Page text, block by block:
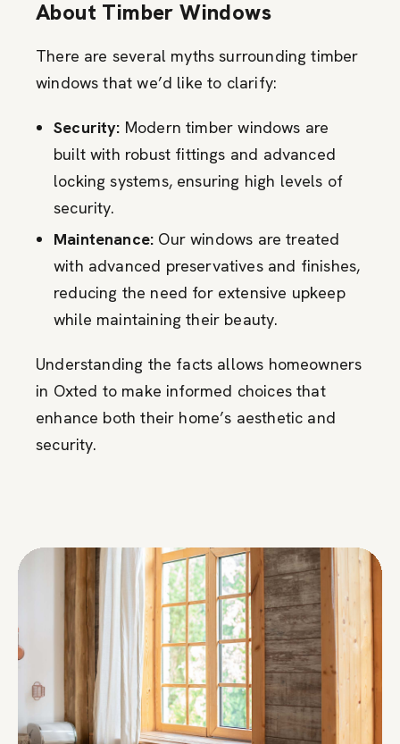
About Timber Windows
There are several myths surrounding timber
windows that we’d like to clarify:
Security: Modern timber windows are
built with robust fittings and advanced
locking systems, ensuring high levels of
security.
Maintenance: Our windows are treated
with advanced preservatives and finishes,
reducing the need for extensive upkeep
while maintaining their beauty.
Understanding the facts allows homeowners
in Oxted to make informed choices that
enhance both their home’s aesthetic and
security.